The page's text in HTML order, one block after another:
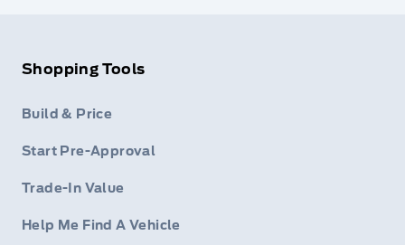
Shopping Tools
Build & Price
Start Pre-Approval
Trade-In Value
Help Me Find A Vehicle